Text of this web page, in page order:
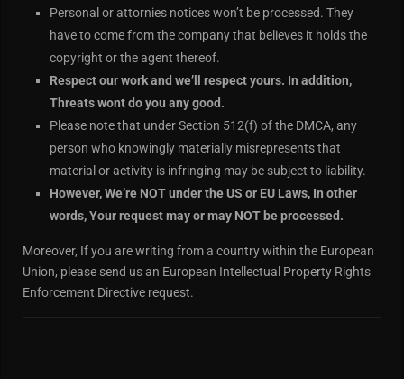
Personal or attornies notices won’t be processed. They
have to come from the company that believes it holds the
copyright or the agent thereof.
Respect our work and we’ll respect yours. In addition,
Threats wont do you any good.
Please note that under Section 512(f) of the DMCA, any
person who knowingly materially misrepresents that
material or activity is infringing may be subject to liability.
However, We’re NOT under the US or EU Laws, In other
words, Your request may or may NOT be processed.
Moreover, If you are writing from a country within the European
Union, please send us an European Intellectual Property Rights
Enforcement Directive request.